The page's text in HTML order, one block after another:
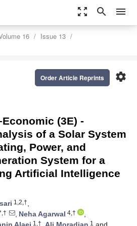
zoom_out_map search menu
16
Issue 13
settings
Order Article Reprints
(3E) -
of a Solar System
Power, and
System for a
Artificial Intelligence
1,2,†,
, Neha Agarwal 4,†
,
1,† 1